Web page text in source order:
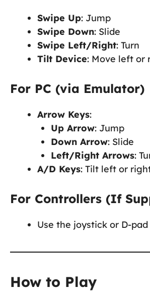
Swipe Up: Jump
Swipe Down: Slide
Swipe Left/Right: Turn
Tilt Device: Move left or
For PC (via Emulator)
Arrow Keys:
Up Arrow: Jump
Down Arrow: Slide
Left/Right Arrows:
A/D Keys: Tilt left or
For Controllers (If
Use the joystick or D-
How to Play